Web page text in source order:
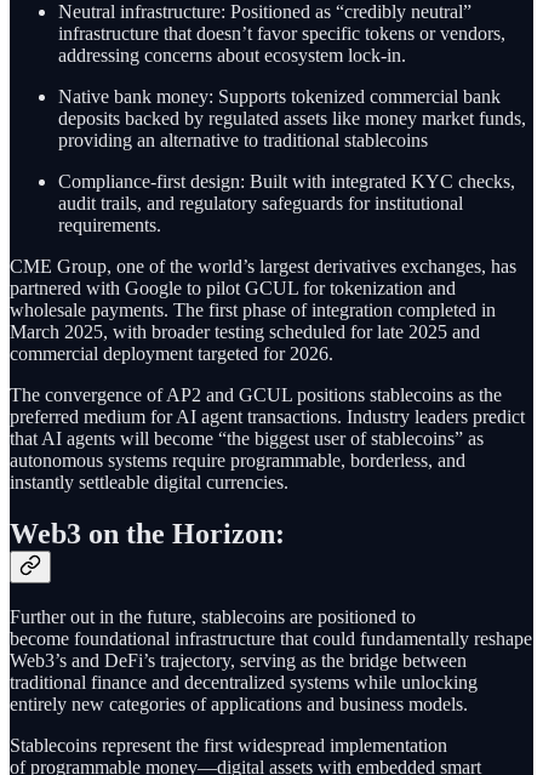
Neutral infrastructure: Positioned as “credibly neutral”
infrastructure that doesn’t favor specific tokens or vendors,
addressing concerns about ecosystem lock-in.
Native bank money: Supports tokenized commercial bank
deposits backed by regulated assets like money market funds,
providing an alternative to traditional stablecoins
Compliance-first design: Built with integrated KYC checks,
audit trails, and regulatory safeguards for institutional
requirements.
CME Group, one of the world’s largest derivatives exchanges, has
partnered with Google to pilot GCUL for tokenization and
wholesale payments. The first phase of integration completed in
March 2025, with broader testing scheduled for late 2025 and
commercial deployment targeted for 2026.
The convergence of AP2 and GCUL positions stablecoins as the
preferred medium for AI agent transactions. Industry leaders predict
that AI agents will become “the biggest user of stablecoins” as
autonomous systems require programmable, borderless, and
instantly settleable digital currencies.
Web3 on the Horizon:
Further out in the future, stablecoins are positioned to
become foundational infrastructure that could fundamentally reshape
Web3’s and DeFi’s trajectory, serving as the bridge between
traditional finance and decentralized systems while unlocking
entirely new categories of applications and business models.
Stablecoins represent the first widespread implementation
of programmable money—digital assets with embedded smart